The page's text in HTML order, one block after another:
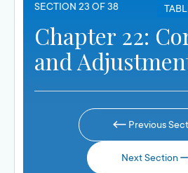
SECTION 23 OF 38
Chapter 22:
and
Previous
Next Section